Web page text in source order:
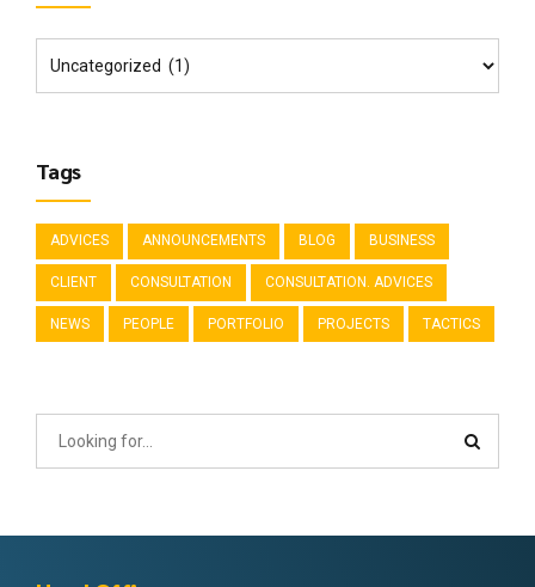
Tags
ADVICES ANNOUNCEMENTS BLOG BUSINESS
CLIENT CONSULTATION CONSULTATION. ADVICES
NEWS PEOPLE PORTFOLIO PROJECTS TACTICS